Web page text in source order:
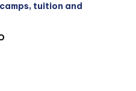
tuition and